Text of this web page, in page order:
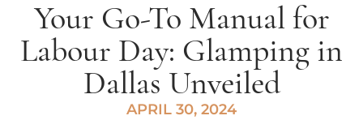
Your Go-To Manual for
Labour Day: Glamping in
Dallas Unveiled
APRIL 30, 2024